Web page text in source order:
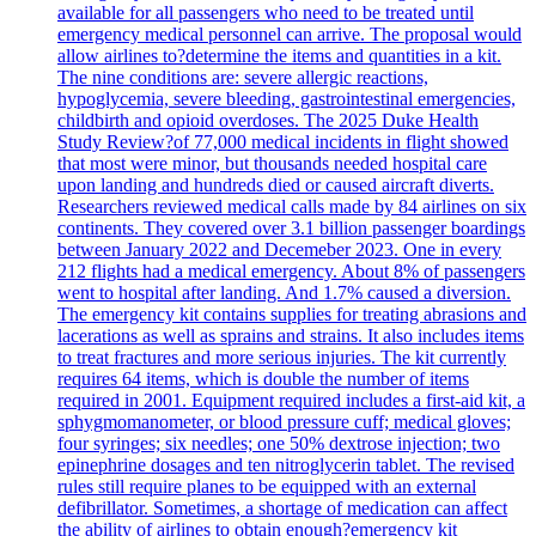
available for all passengers who need to be treated until
emergency medical personnel can arrive. The proposal would
allow airlines to?determine the items and quantities in a kit.
The nine conditions are: severe allergic reactions,
hypoglycemia, severe bleeding, gastrointestinal emergencies,
childbirth and opioid overdoses. The 2025 Duke Health
Study Review?of 77,000 medical incidents in flight showed
that most were minor, but thousands needed hospital care
upon landing and hundreds died or caused aircraft diverts.
Researchers reviewed medical calls made by 84 airlines on six
continents. They covered over 3.1 billion passenger boardings
between January 2022 and Decemeber 2023. One in every
212 flights had a medical emergency. About 8% of passengers
went to hospital after landing. And 1.7% caused a diversion.
The emergency kit contains supplies for treating abrasions and
lacerations as well as sprains and strains. It also includes items
to treat fractures and more serious injuries. The kit currently
requires 64 items, which is double the number of items
required in 2001. Equipment required includes a first-aid kit, a
sphygmomanometer, or blood pressure cuff; medical gloves;
four syringes; six needles; one 50% dextrose injection; two
epinephrine dosages and ten nitroglycerin tablet. The revised
rules still require planes to be equipped with an external
defibrillator. Sometimes, a shortage of medication can affect
the ability of airlines to obtain enough?emergency kit